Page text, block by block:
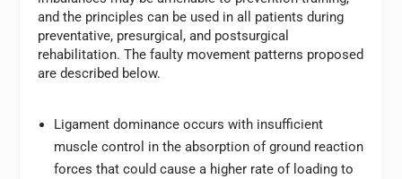
and the principles can be used in all patients during
preventative, presurgical, and postsurgical
rehabilitation. The faulty movement patterns proposed
are described below.
Ligament dominance occurs with insufficient
muscle control in the absorption of ground reaction
forces that could cause a higher rate of loading to